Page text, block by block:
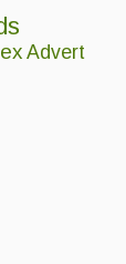
Advert